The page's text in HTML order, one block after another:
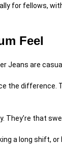
for fellows,
Feel
Jeans are
the difference.
They’re that
a long shift,